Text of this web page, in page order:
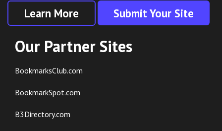
Learn More Submit Your Site
Our Partner Sites
BookmarksClub.com
BookmarkSpot.com
B3Directory.com